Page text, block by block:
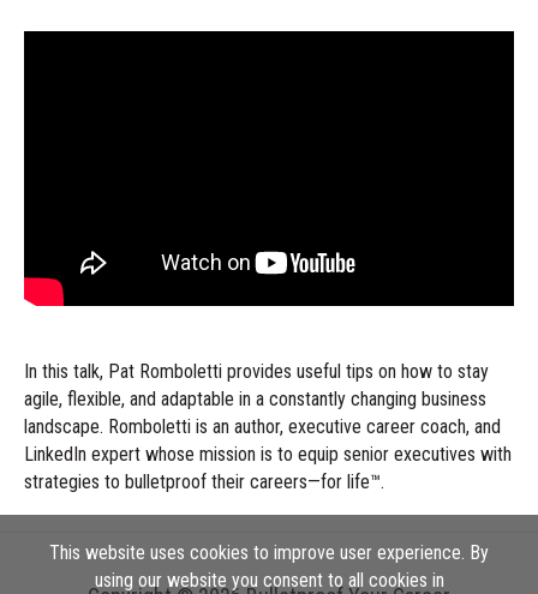
This website uses cookies to improve user experience. By
using our website you consent to all cookies in
In this talk, Pat Romboletti provides useful tips on how to stay
agile, flexible, and adaptable in a constantly changing business
landscape. Romboletti is an author, executive career coach, and
LinkedIn expert whose mission is to equip senior executives with
strategies to bulletproof their careers—for life™.